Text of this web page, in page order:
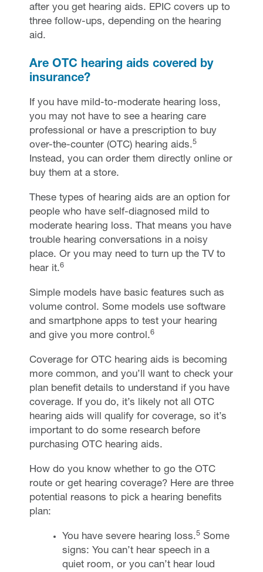
after you get hearing aids. EPIC covers up to
three follow-ups, depending on the hearing
aid.
Are OTC hearing aids covered by
insurance?
If you have mild-to-moderate hearing loss,
you may not have to see a hearing care
professional or have a prescription to buy
over-the-counter (OTC) hearing aids.5
Instead, you can order them directly online or
buy them at a store.
These types of hearing aids are an option for
people who have self-diagnosed mild to
moderate hearing loss. That means you have
trouble hearing conversations in a noisy
place. Or you may need to turn up the TV to
hear it.6
Simple models have basic features such as
volume control. Some models use software
and smartphone apps to test your hearing
and give you more control.6
Coverage for OTC hearing aids is becoming
more common, and you’ll want to check your
plan benefit details to understand if you have
coverage. If you do, it’s likely not all OTC
hearing aids will qualify for coverage, so it’s
important to do some research before
purchasing OTC hearing aids.
How do you know whether to go the OTC
route or get hearing coverage? Here are three
potential reasons to pick a hearing benefits
plan:
You have severe hearing loss.5Some
signs: You can’t hear speech in a
quiet room, or you can’t hear loud